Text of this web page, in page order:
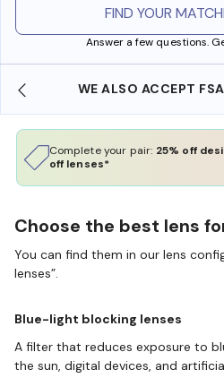
FIND YOUR
Answer a few questions.
WE ALSO ACCEPT
Complete your pair: 25% off
off lenses*
Choose the best lens
You can find them in our lens
lenses”.
Blue-light blocking lenses
A filter that reduces exposure to
the sun, digital devices, and